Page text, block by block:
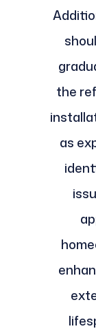
the
as